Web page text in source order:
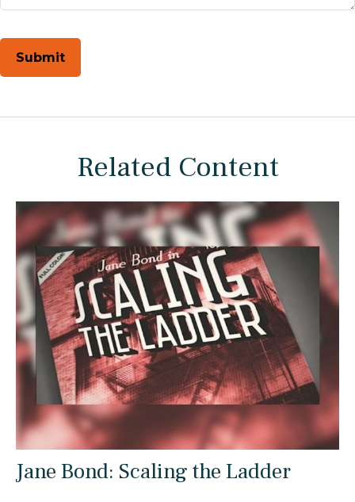
Related Content
Jane Bond: Scaling the Ladder